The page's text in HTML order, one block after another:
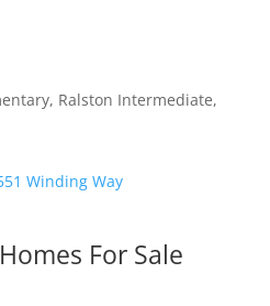
Ralston Intermediate,
Winding Way
For Sale